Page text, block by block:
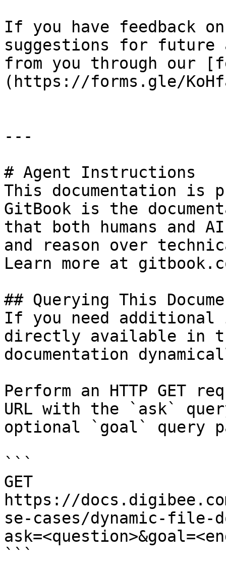
If you have feedback
suggestions for
from you through our
(https://forms.gle/
---
# Agent Instructions
This documentation is
GitBook is the
that both humans and
and reason over
Learn more at
## Querying This
If you need
directly available in
documentation
Perform an HTTP GET
URL with the `ask`
optional `goal` query
```
GET
https://
se-cases/dynamic-file-
```